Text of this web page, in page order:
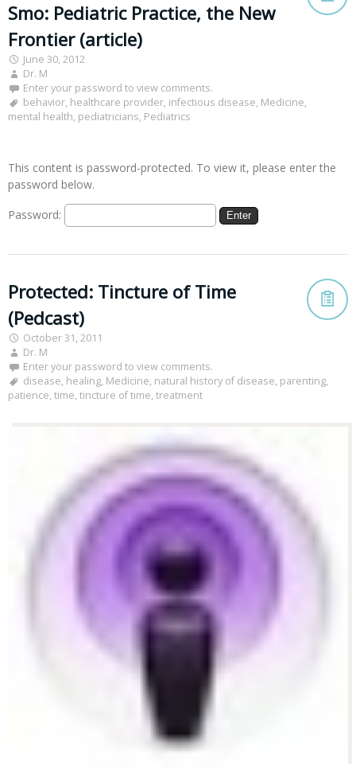
Smo: Pediatric Practice, the New
Frontier (article)
June 30, 2012
Dr. M
Enter your password to view comments.
behavior, healthcare provider, infectious disease, Medicine,
mental health, pediatricians, Pediatrics
This content is password-protected. To view it, please enter the
password below.
Password:
Protected: Tincture of Time
(Pedcast)
October 31, 2011
Dr. M
Enter your password to view comments.
disease, healing, Medicine, natural history of disease, parenting,
patience, time, tincture of time, treatment